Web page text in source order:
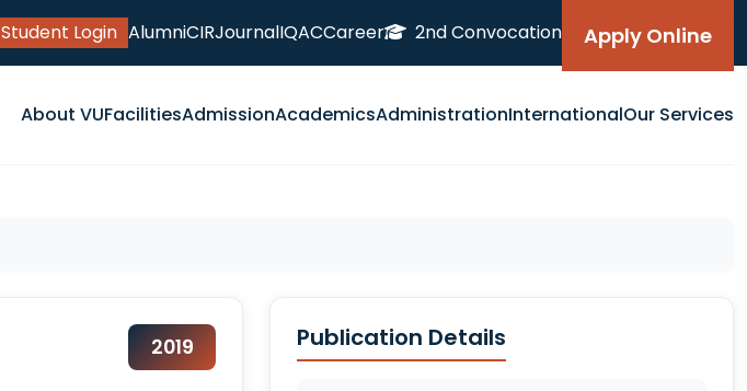
Student Login AlumniCIRJournalIQACCareer 2nd Convocation Apply Online
About VUFacilitiesAdmissionAcademicsAdministrationInternationalOur Services
2019 Publication Details